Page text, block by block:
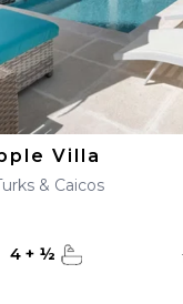
Villa
& Caicos
4 + ½